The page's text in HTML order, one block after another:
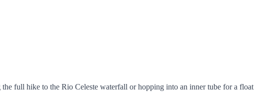
full hike to the Rio Celeste waterfall or hopping into an inner tube for a float